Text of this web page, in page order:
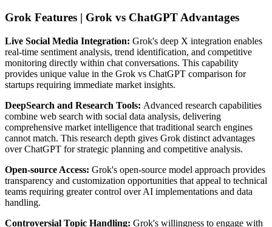
Grok Features | Grok vs ChatGPT Advantages
Live Social Media Integration: Grok's deep X integration enables
real-time sentiment analysis, trend identification, and competitive
monitoring directly within chat conversations. This capability
provides unique value in the Grok vs ChatGPT comparison for
startups requiring immediate market insights.
DeepSearch and Research Tools: Advanced research capabilities
combine web search with social data analysis, delivering
comprehensive market intelligence that traditional search engines
cannot match. This research depth gives Grok distinct advantages
over ChatGPT for strategic planning and competitive analysis.
Open-source Access: Grok's open-source model approach provides
transparency and customization opportunities that appeal to technical
teams requiring greater control over AI implementations and data
handling.
Controversial Topic Handling: Grok's willingness to engage with